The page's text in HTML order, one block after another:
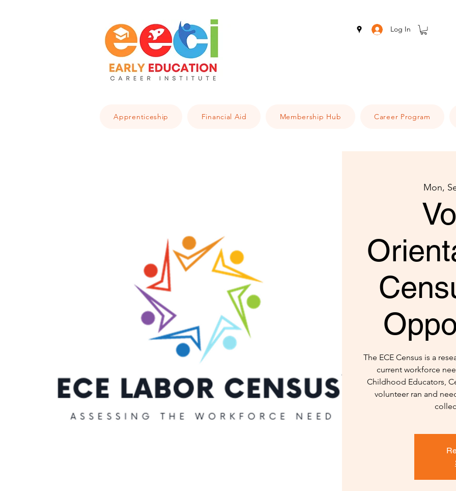
Log In
Apprenticeship Financial Aid Membership Hub Career Program
Mon,
The ECE Census is a
current workforce
Childhood Educators,
volunteer ran and